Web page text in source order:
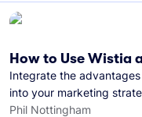
How to Use Wistia
Integrate the
into your marketing
Phil Nottingham